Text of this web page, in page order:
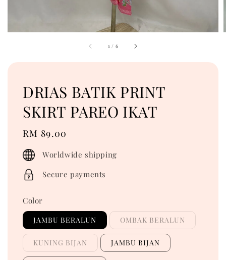
1 / 6
DRIAS BATIK PRINT
SKIRT PAREO IKAT
Regular
price
RM 89.00
Worldwide shipping
Secure payments
Color
JAMBU BERALUN OMBAK BERALUN
KUNING BIJAN JAMBU BIJAN